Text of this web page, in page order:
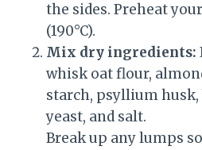
the sides. Preheat
(190°C).
Mix dry ingredients:
whisk oat flour,
starch, psyllium husk,
yeast, and salt.
Break up any lumps